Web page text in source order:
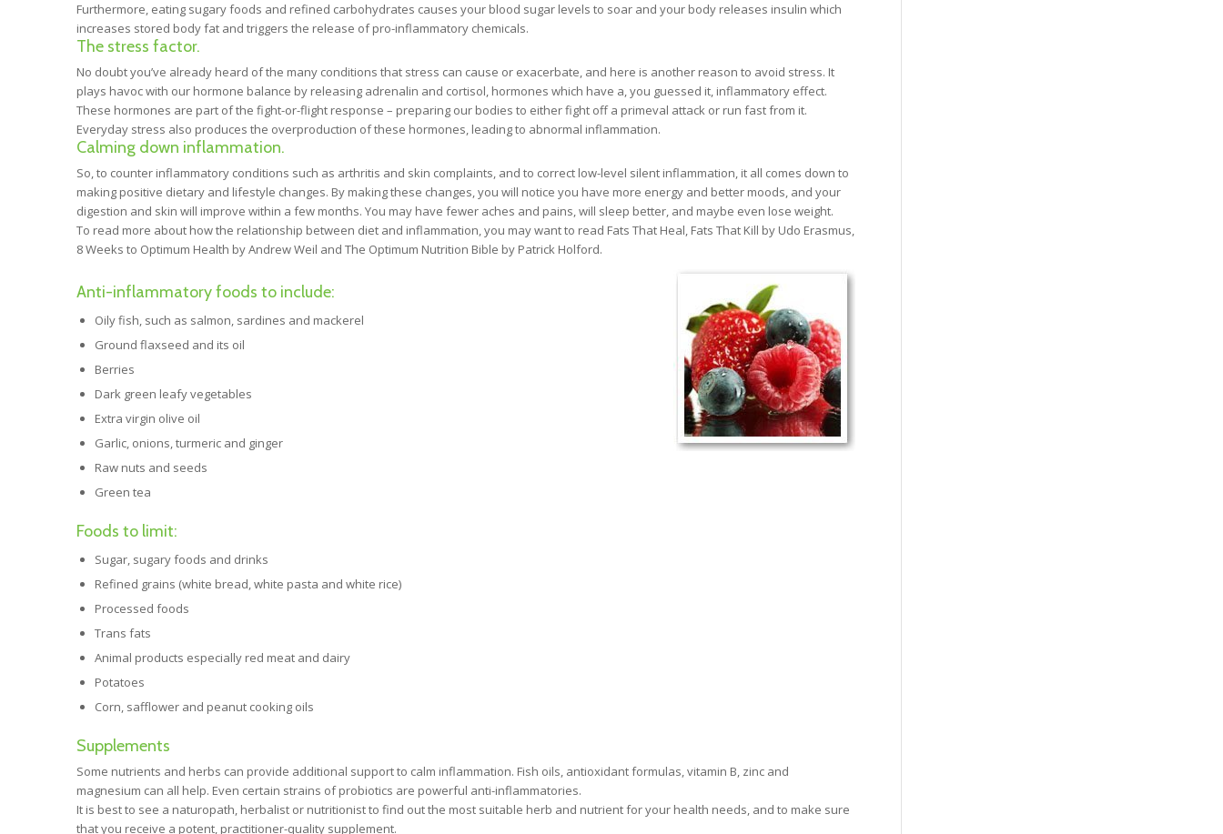
Furthermore, eating sugary foods and refined carbohydrates causes your blood sugar levels to soar and your body releases insulin which
increases stored body fat and triggers the release of pro-inflammatory chemicals.
The stress factor.
No doubt you’ve already heard of the many conditions that stress can cause or exacerbate, and here is another reason to avoid stress. It
plays havoc with our hormone balance by releasing adrenalin and cortisol, hormones which have a, you guessed it, inflammatory effect.
These hormones are part of the fight-or-flight response – preparing our bodies to either fight off a primeval attack or run fast from it.
Everyday stress also produces the overproduction of these hormones, leading to abnormal inflammation.
Calming down inflammation.
So, to counter inflammatory conditions such as arthritis and skin complaints, and to correct low-level silent inflammation, it all comes down to
making positive dietary and lifestyle changes. By making these changes, you will notice you have more energy and better moods, and your
digestion and skin will improve within a few months. You may have fewer aches and pains, will sleep better, and maybe even lose weight.
To read more about how the relationship between diet and inflammation, you may want to read Fats That Heal, Fats That Kill by Udo Erasmus,
8 Weeks to Optimum Health by Andrew Weil and The Optimum Nutrition Bible by Patrick Holford.
Anti-inflammatory foods to include:
Oily fish, such as salmon, sardines and mackerel
Ground flaxseed and its oil
Berries
Dark green leafy vegetables
Extra virgin olive oil
Garlic, onions, turmeric and ginger
Raw nuts and seeds
Green tea
Foods to limit:
Sugar, sugary foods and drinks
Refined grains (white bread, white pasta and white rice)
Processed foods
Trans fats
Animal products especially red meat and dairy
Potatoes
Corn, safflower and peanut cooking oils
Supplements
Some nutrients and herbs can provide additional support to calm inflammation. Fish oils, antioxidant formulas, vitamin B, zinc and
magnesium can all help. Even certain strains of probiotics are powerful anti-inflammatories.
It is best to see a naturopath, herbalist or nutritionist to find out the most suitable herb and nutrient for your health needs, and to make sure
that you receive a potent, practitioner-quality supplement.